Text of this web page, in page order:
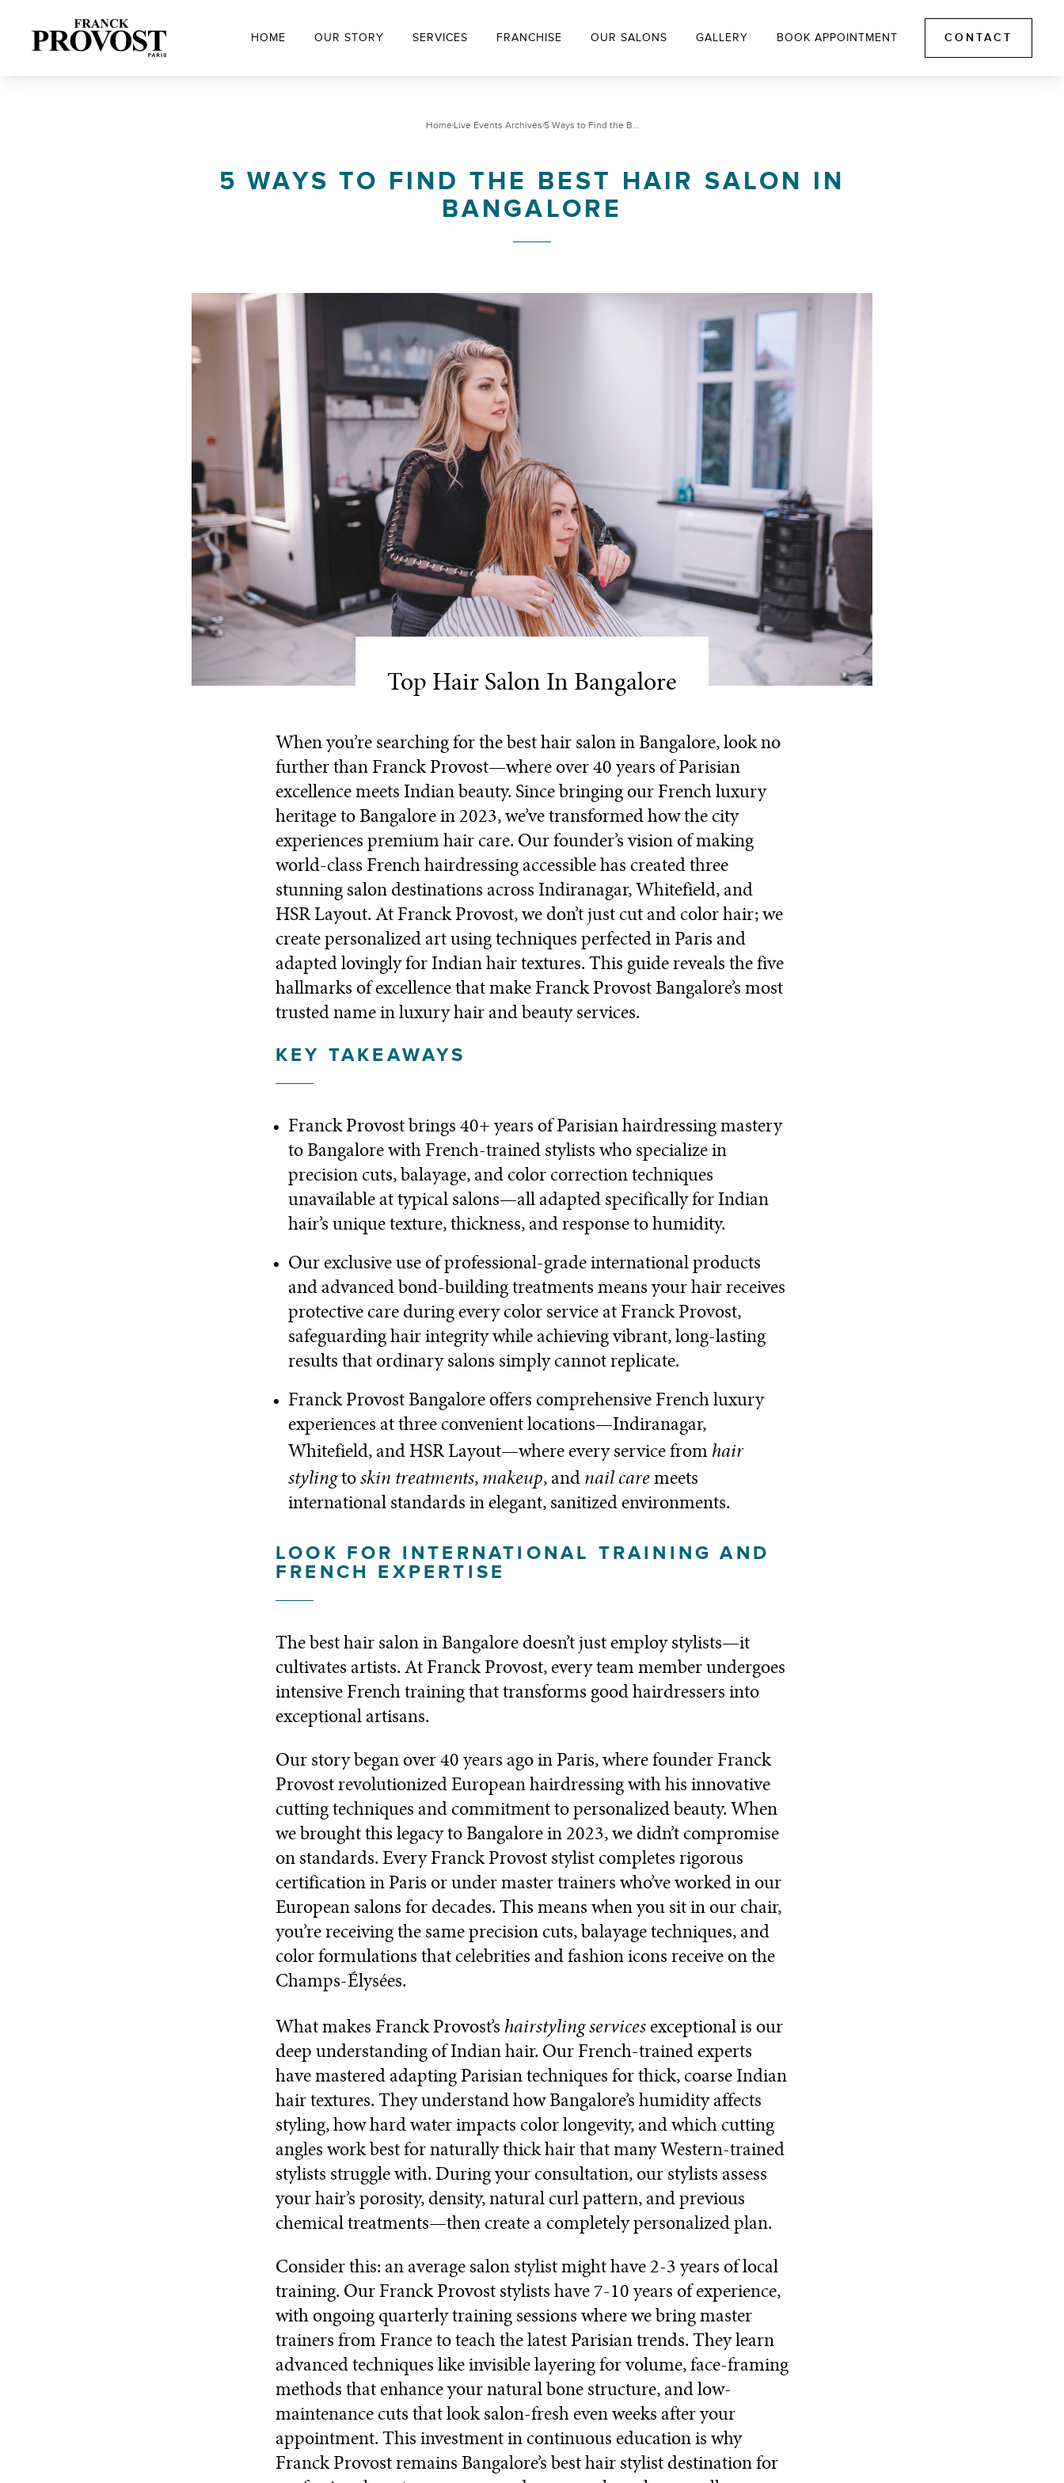
HOME OUR STORY SERVICES FRANCHISE OUR SALONS GALLERY BOOK APPOINTMENT CONTACT
HomeLive Events Archives
5 WAYS TO FIND THE BEST HAIR SALON IN
BANGALORE
Top Hair Salon In Bangalore
When you’re searching for the best hair salon in Bangalore, look no
further than Franck Provost—where over 40 years of Parisian
excellence meets Indian beauty. Since bringing our French luxury
heritage to Bangalore in 2023, we’ve transformed how the city
experiences premium hair care. Our founder’s vision of making
world-class French hairdressing accessible has created three
stunning salon destinations across Indiranagar, Whitefield, and
HSR Layout. At Franck Provost, we don’t just cut and color hair; we
create personalized art using techniques perfected in Paris and
adapted lovingly for Indian hair textures. This guide reveals the five
hallmarks of excellence that make Franck Provost Bangalore’s most
trusted name in luxury hair and beauty services.
KEY TAKEAWAYS
Franck Provost brings 40+ years of Parisian hairdressing mastery
to Bangalore with French-trained stylists who specialize in
precision cuts, balayage, and color correction techniques
unavailable at typical salons—all adapted specifically for Indian
hair’s unique texture, thickness, and response to humidity.
Our exclusive use of professional-grade international products
and advanced bond-building treatments means your hair receives
protective care during every color service at Franck Provost,
safeguarding hair integrity while achieving vibrant, long-lasting
results that ordinary salons simply cannot replicate.
Franck Provost Bangalore offers comprehensive French luxury
experiences at three convenient locations—Indiranagar,
Whitefield, and HSR Layout—where every service from hair
stylingto skin treatments, makeup, and nail care meets
international standards in elegant, sanitized environments.
LOOK FOR INTERNATIONAL TRAINING AND
FRENCH EXPERTISE
The best hair salon in Bangalore doesn’t just employ stylists—it
cultivates artists. At Franck Provost, every team member undergoes
intensive French training that transforms good hairdressers into
exceptional artisans.
Our story began over 40 years ago in Paris, where founder Franck
Provost revolutionized European hairdressing with his innovative
cutting techniques and commitment to personalized beauty. When
we brought this legacy to Bangalore in 2023, we didn’t compromise
on standards. Every Franck Provost stylist completes rigorous
certification in Paris or under master trainers who’ve worked in our
European salons for decades. This means when you sit in our chair,
you’re receiving the same precision cuts, balayage techniques, and
color formulations that celebrities and fashion icons receive on the
Champs-Élysées.
What makes Franck Provost’s hairstyling services exceptional is our
deep understanding of Indian hair. Our French-trained experts
have mastered adapting Parisian techniques for thick, coarse Indian
hair textures. They understand how Bangalore’s humidity affects
styling, how hard water impacts color longevity, and which cutting
angles work best for naturally thick hair that many Western-trained
stylists struggle with. During your consultation, our stylists assess
your hair’s porosity, density, natural curl pattern, and previous
chemical treatments—then create a completely personalized plan.
Consider this: an average salon stylist might have 2-3 years of local
training. Our Franck Provost stylists have 7-10 years of experience,
with ongoing quarterly training sessions where we bring master
trainers from France to teach the latest Parisian trends. They learn
advanced techniques like invisible layering for volume, face-framing
methods that enhance your natural bone structure, and low-
maintenance cuts that look salon-fresh even weeks after your
appointment. This investment in continuous education is why
Franck Provost remains Bangalore’s best hair stylist destination for